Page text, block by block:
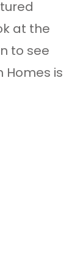
at the
to see
is